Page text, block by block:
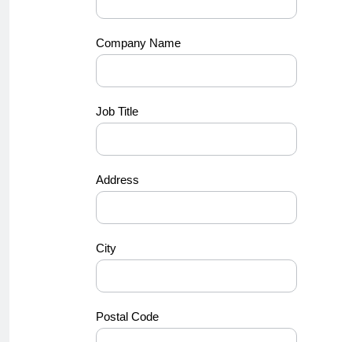
Company Name
Job Title
Address
City
Postal Code